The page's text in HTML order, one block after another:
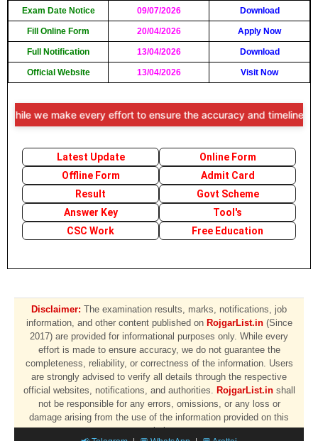
Exam Date Notice 09/07/2026 Download
Fill Online Form 20/04/2026 Apply Now
Full Notification 13/04/2026 Download
Official Website 13/04/2026 Visit Now
we make every effort to ensure the accuracy and timeliness of
Latest Update
Online Form
Offline Form
Admit Card
Result
Govt Scheme
Answer Key
Tool's
CSC Work
Free Education
Disclaimer: The examination results, marks, notifications, job
information, and other content published on RojgarList.in(Since
2017) are provided for informational purposes only. While every
effort is made to ensure accuracy, we do not guarantee the
completeness, reliability, or correctness of the information. Users
are strongly advised to verify all details through the respective
official websites, notifications, and authorities. RojgarList.inshall
not be responsible for any errors, omissions, or any loss or
damage arising from the use of the information provided on this
website.